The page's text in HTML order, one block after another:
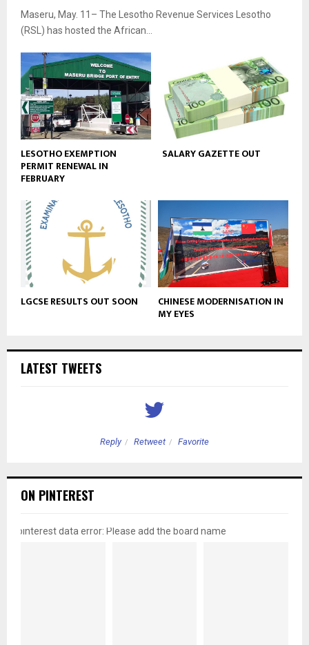
Maseru, May. 11– The Lesotho Revenue Services Lesotho
(RSL) has hosted the African...
LESOTHO EXEMPTION
PERMIT RENEWAL IN
FEBRUARY
SALARY GAZETTE OUT
LGCSE RESULTS OUT SOON CHINESE MODERNISATION IN
MY EYES
LATEST TWEETS
Reply Retweet Favorite
ON PINTEREST
pinterest data error: Please add the board name